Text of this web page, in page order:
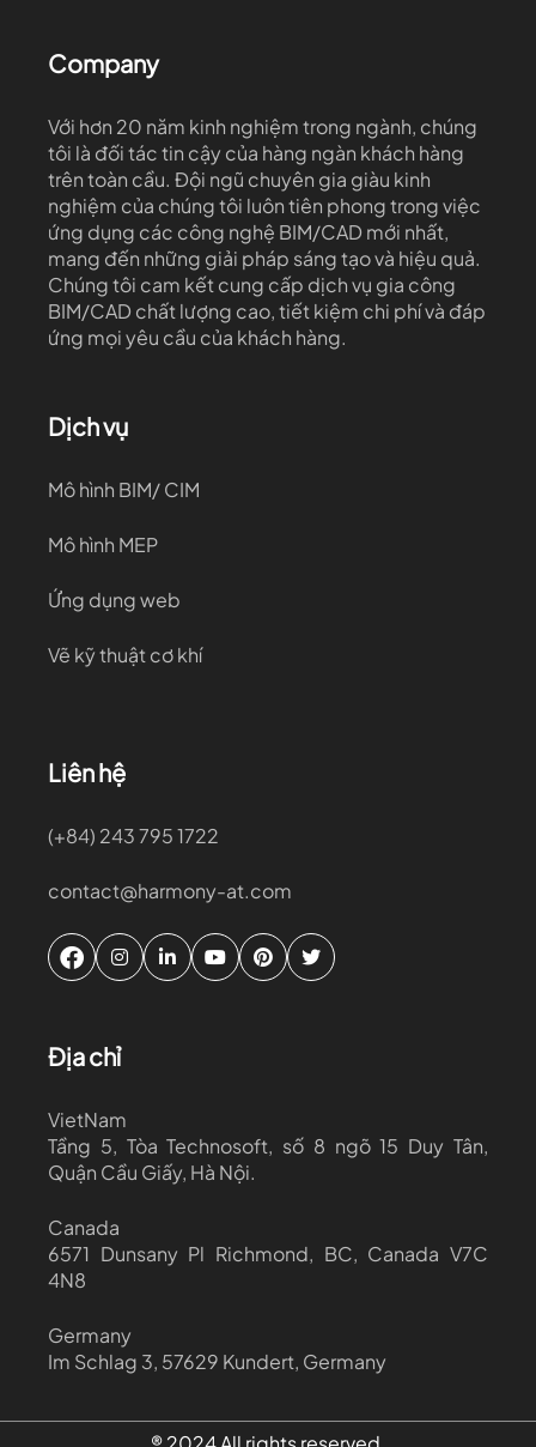
Company
Với hơn 20 năm kinh nghiệm trong ngành, chúng
tôi là đối tác tin cậy của hàng ngàn khách hàng
trên toàn cầu. Đội ngũ chuyên gia giàu kinh
nghiệm của chúng tôi luôn tiên phong trong việc
ứng dụng các công nghệ BIM/CAD mới nhất,
mang đến những giải pháp sáng tạo và hiệu quả.
Chúng tôi cam kết cung cấp dịch vụ gia công
BIM/CAD chất lượng cao, tiết kiệm chi phí và đáp
ứng mọi yêu cầu của khách hàng.
Dịch vụ
Mô hình BIM/ CIM
Mô hình MEP
Ứng dụng web
Vẽ kỹ thuật cơ khí
Liên hệ
(+84) 243 795 1722
contact@harmony-at.com
Địa chỉ
VietNam
Tầng 5, Tòa Technosoft, số 8 ngõ 15 Duy Tân,
Quận Cầu Giấy, Hà Nội.
Canada
6571 Dunsany Pl Richmond, BC, Canada V7C
4N8
Germany
Im Schlag 3, 57629 Kundert, Germany